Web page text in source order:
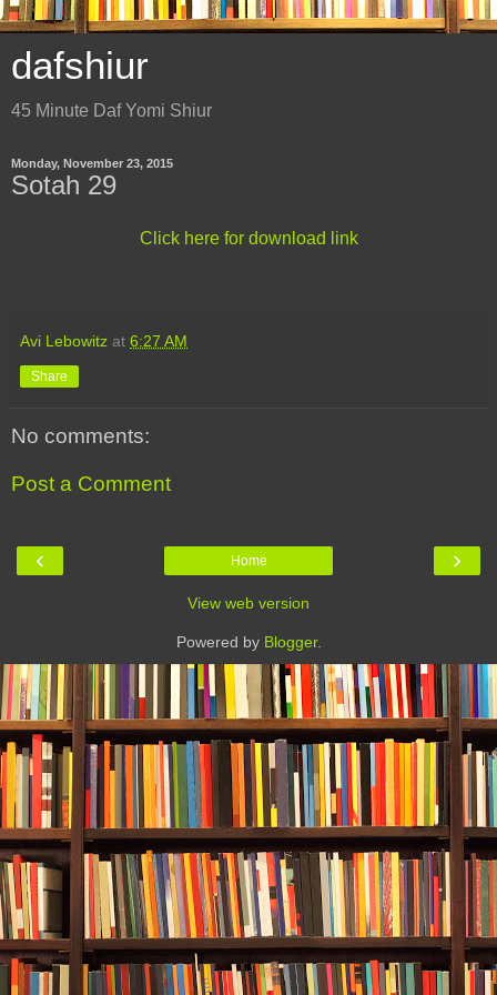
dafshiur
45 Minute Daf Yomi Shiur
Monday, November 23, 2015
Sotah 29
Click here for download link
Avi Lebowitz at 6:27 AM
Share
No comments:
Post a Comment
‹ ›
Home
View web version
Powered by Blogger.